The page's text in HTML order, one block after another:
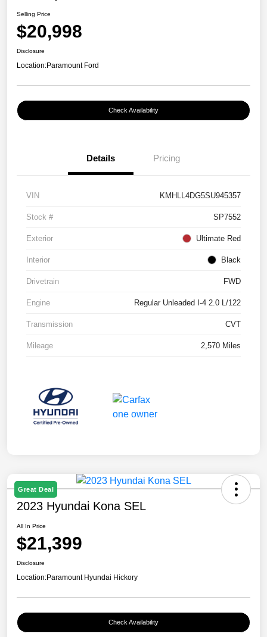
Selling Price
$20,998
Disclosure
Location:Paramount Ford
Check Availability
Details Pricing
VIN KMHLL4DG5SU945357
Stock # SP7552
Exterior Ultimate Red
Interior Black
Drivetrain FWD
Engine Regular Unleaded I-4 2.0 L/122
Transmission CVT
Mileage 2,570 Miles
Great Deal
2023 Hyundai Kona SEL
All In Price
$21,399
Disclosure
Location:Paramount Hyundai Hickory
Check Availability